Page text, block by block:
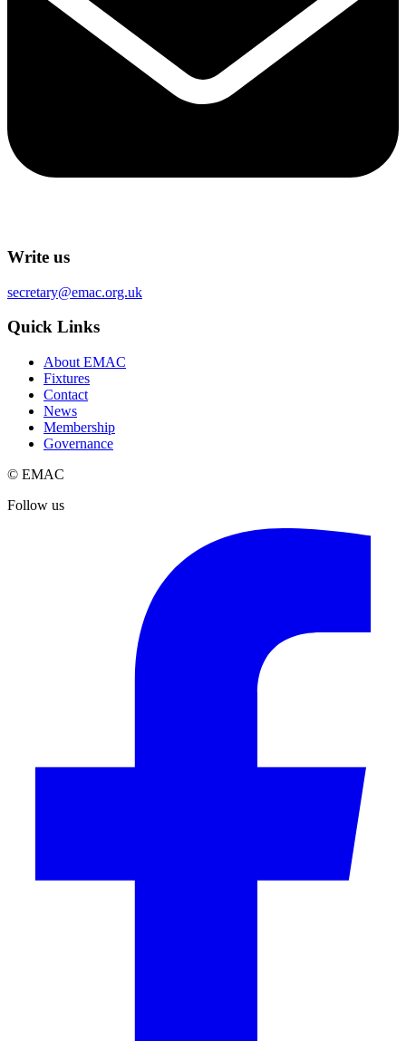
Write us
secretary@emac.org.uk
Quick Links
About EMAC
Fixtures
Contact
News
Membership
Governance
© EMAC
Follow us